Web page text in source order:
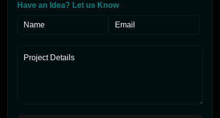
Have an Idea? Let us Know